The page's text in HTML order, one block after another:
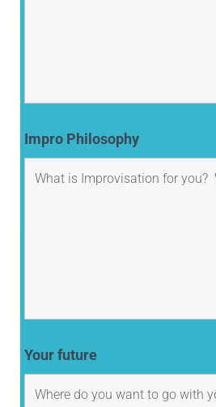
Impro Philosophy
Your future